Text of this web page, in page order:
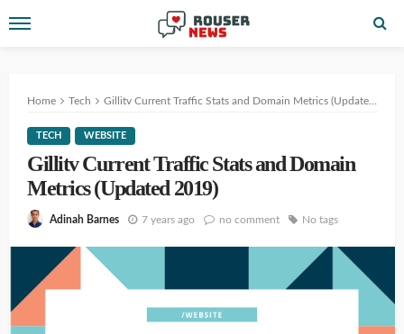
Home Tech Gillitv Current Traffic Stats and Domain Metrics (Updated 2019)
TECH WEBSITE
Gillitv Current Traffic Stats and Domain
Metrics (Updated 2019)
Adinah Barnes 7 years ago no comment No tags